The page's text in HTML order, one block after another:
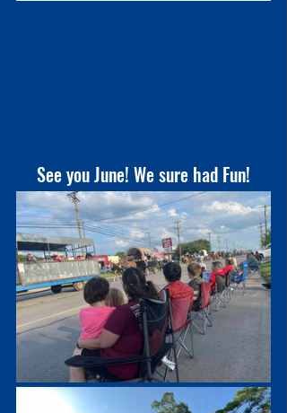
See you June! We sure had Fun!